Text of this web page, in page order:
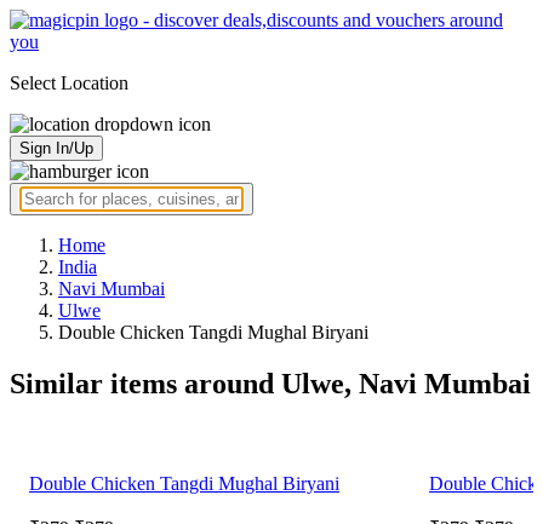
Select Location
Sign In/Up
Home
India
Navi Mumbai
Ulwe
Double Chicken Tangdi Mughal Biryani
Similar items around Ulwe, Navi Mumbai
Double Chicken Tangdi Mughal Biryani Double